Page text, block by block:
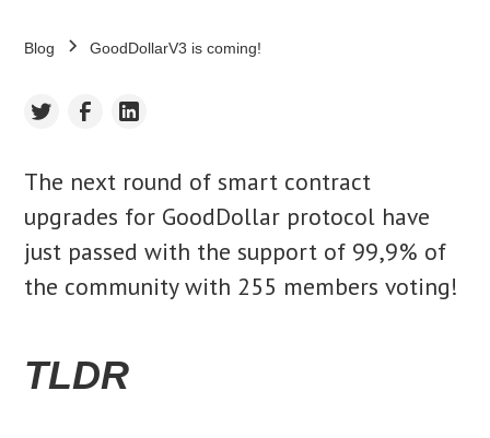
Blog GoodDollarV3 is coming!
The next round of smart contract
upgrades for GoodDollar protocol have
just passed with the support of 99,9% of
the community with 255 members voting!
TLDR